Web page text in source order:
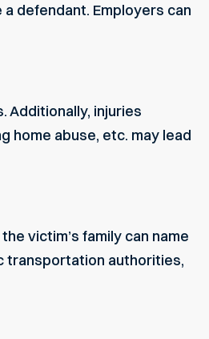
defendant. Employers can
Additionally, injuries
home abuse, etc. may lead
victim’s family can name
transportation authorities,